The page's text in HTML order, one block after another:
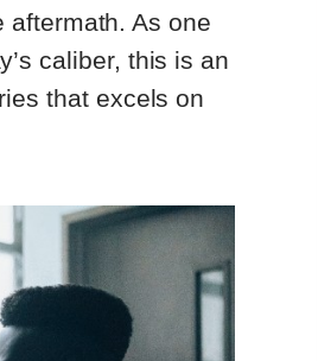
aftermath. As one
caliber, this is an
that excels on